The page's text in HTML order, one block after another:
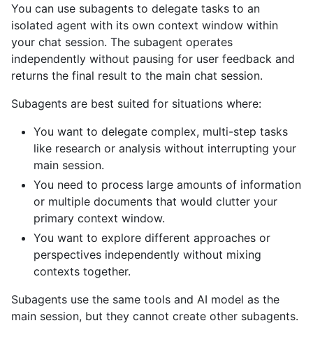
You can use subagents to delegate tasks to an
isolated agent with its own context window within
your chat session. The subagent operates
independently without pausing for user feedback and
returns the final result to the main chat session.
Subagents are best suited for situations where:
You want to delegate complex, multi-step tasks
like research or analysis without interrupting your
main session.
You need to process large amounts of information
or multiple documents that would clutter your
primary context window.
You want to explore different approaches or
perspectives independently without mixing
contexts together.
Subagents use the same tools and AI model as the
main session, but they cannot create other subagents.